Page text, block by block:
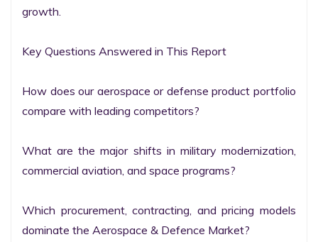
growth.
Key Questions Answered in This Report
How does our aerospace or defense product portfolio
compare with leading competitors?
What are the major shifts in military modernization,
commercial aviation, and space programs?
Which procurement, contracting, and pricing models
dominate the Aerospace & Defence Market?